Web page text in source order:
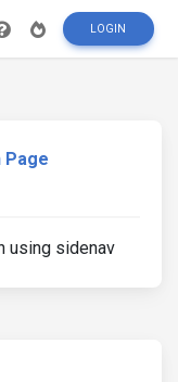
LOGIN
Page
using sidenav